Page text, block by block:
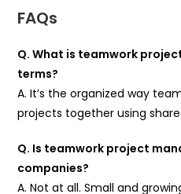
FAQs
Q. What is teamwork
terms?
A. It’s the organized way
projects together using
Q. Is teamwork project
companies?
A. Not at all. Small and